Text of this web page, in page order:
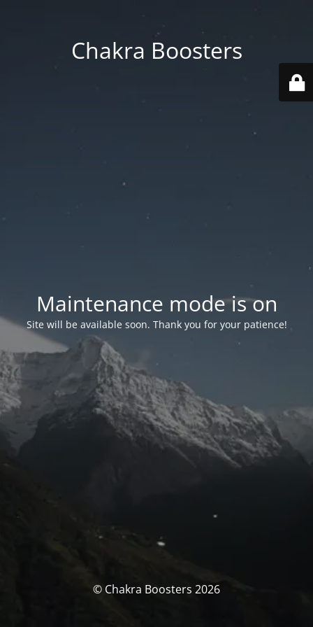
Chakra Boosters
Maintenance mode is on
Site will be available soon. Thank you for your patience!
© Chakra Boosters 2026